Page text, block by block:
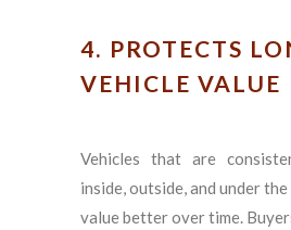
4. PROTECTS
VEHICLE VALUE
Vehicles that are
inside, outside, and under
value better over time.